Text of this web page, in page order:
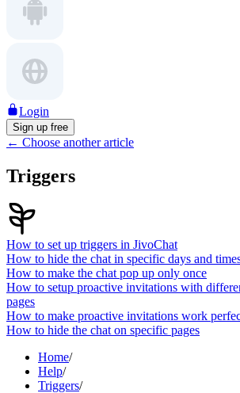
Login
Sign up free
← Choose another article
Triggers
How to set up triggers in JivoChat
How to hide the chat in specific days and
How to make the chat pop up only once
How to setup proactive invitations with
pages
How to make proactive invitations work
How to hide the chat on specific pages
Home/
Help/
Triggers/